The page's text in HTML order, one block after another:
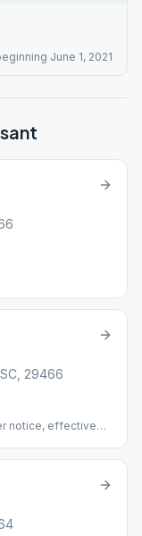
June 1, 2021
29466
notice, effective